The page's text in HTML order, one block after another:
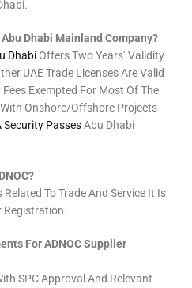
Dhabi Mainland Company?
Dhabi Offers Two Years’ Validity
UAE Trade Licenses Are Valid
Exempted For Most Of The
Onshore/offshore Projects
Security PassesAbu Dhabi
To Trade And Service It Is
Registration.
For ADNOC Supplier
SPC Approval And Relevant